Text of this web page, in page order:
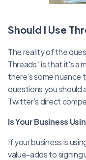
Should I Use
The reality of the
Threads" is that it's a
there's some nuance
questions you should
Twitter's direct
Is Your Business
If your business is
value-adds to signing